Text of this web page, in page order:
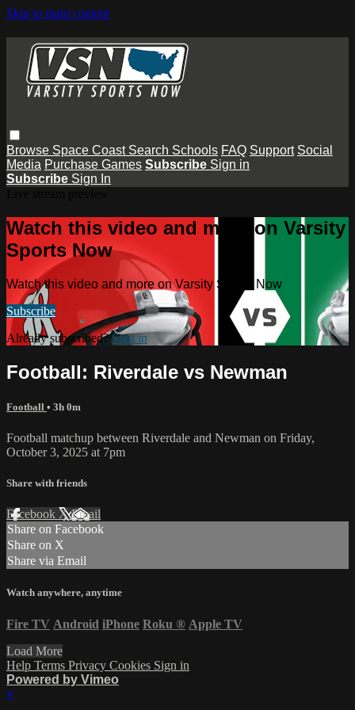
Skip to main content
Browse Space Coast Search Schools FAQ Support Social
Media Purchase Games Subscribe Sign in
Subscribe Sign In
Watch this video and more on Varsity
Sports Now
Watch this video and more on Varsity Sports Now
Subscribe
Already subscribed?Sign in
Football: Riverdale vs Newman
Football • 3h 0m
Football matchup between Riverdale and Newman on Friday,
October 3, 2025 at 7pm
Share with friends
Facebook XEmail
Share on Facebook
Share on X
Share via Email
Watch anywhere, anytime
Fire TV Android iPhone Roku ® Apple TV
Load More
Help Terms Privacy Cookies Sign in
Powered by Vimeo
×